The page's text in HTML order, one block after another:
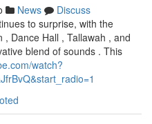
News
Discuss
to surprise, with the
Dance Hall , Tallawah , and
blend of sounds . This
watch?